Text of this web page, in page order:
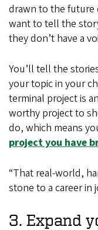
drawn to the future
want to tell the
they don’t have a
You’ll tell the
your topic in your
terminal project is
worthy project to
do, which means
project you have
“That real-world,
stone to a career in
3. Expand